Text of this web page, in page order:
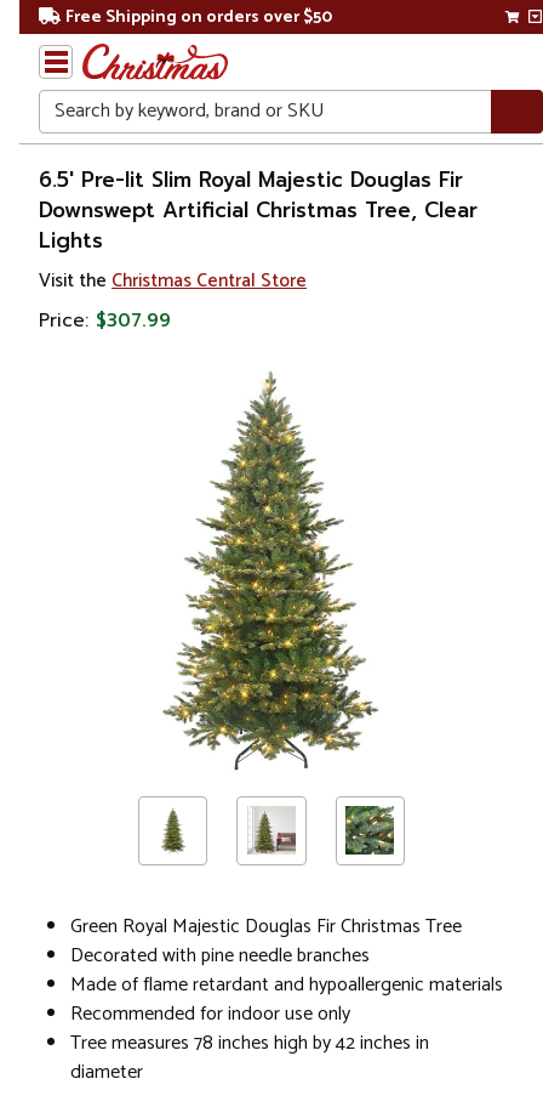
Free Shipping on orders over $50
Search
Home
Christmas
Artificial
Trees
6.5' Pre-lit Slim Royal Majestic Douglas Fir
Downswept Artificial Christmas Tree, Clear
Lights
Visit the Christmas Central Store
Price: $307.99
Green Royal Majestic Douglas Fir Christmas Tree
Decorated with pine needle branches
Made of flame retardant and hypoallergenic materials
Recommended for indoor use only
Tree measures 78 inches high by 42 inches in
diameter